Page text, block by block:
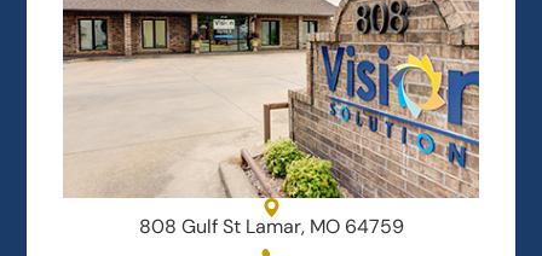
808 Gulf St Lamar, MO 64759